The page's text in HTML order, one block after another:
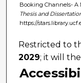
Booking Channels- A
Thesis and
https://
Restricted to
2029; it will